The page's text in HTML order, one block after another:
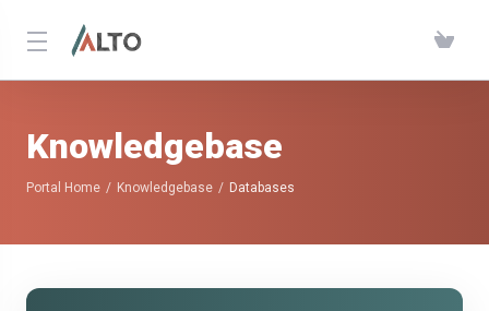
Knowledgebase
Portal Home Knowledgebase Databases